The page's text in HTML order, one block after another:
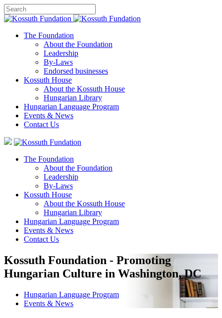
The Foundation
About the Foundation
Leadership
By-Laws
Endorsed businesses
Kossuth House
About the Kossuth House
Hungarian Library
Hungarian Language Program
Events & News
Contact Us
The Foundation
About the Foundation
Leadership
By-Laws
Kossuth House
About the Kossuth House
Hungarian Library
Hungarian Language Program
Events & News
Contact Us
Kossuth Foundation - Promoting
Hungarian Culture in Washington, DC
Hungarian Language Program
Events & News